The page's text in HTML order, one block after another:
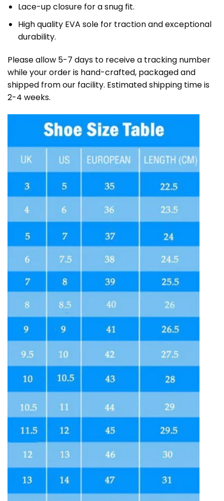
Lace-up closure for a snug fit.
High quality EVA sole for traction and exceptional
durability.
Please allow 5-7 days to receive a tracking number
while your order is hand-crafted, packaged and
shipped from our facility. Estimated shipping time is
2-4 weeks.